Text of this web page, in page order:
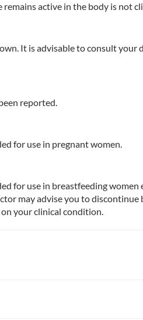
active in the body is not
It is advisable to consult your
reported.
for use in pregnant women.
for use in breastfeeding women
may advise you to discontinue
your clinical condition.
in patients with a known allergy to